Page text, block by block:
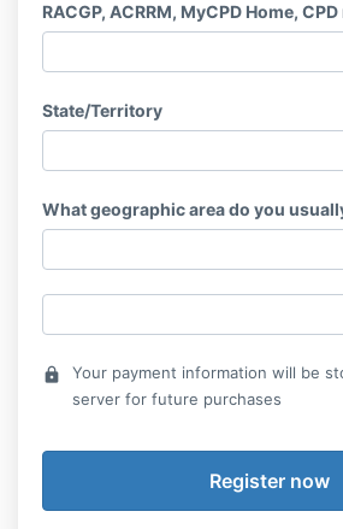
RACGP, ACRRM, MyCPD Home,
State/Territory
What geographic area do you
lock
Your payment information will be
server for future purchases